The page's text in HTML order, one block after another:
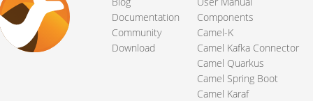
Documentation
Community
Download
Components
Camel-K
Camel Kafka Connector
Camel Quarkus
Camel Spring Boot
Camel Karaf